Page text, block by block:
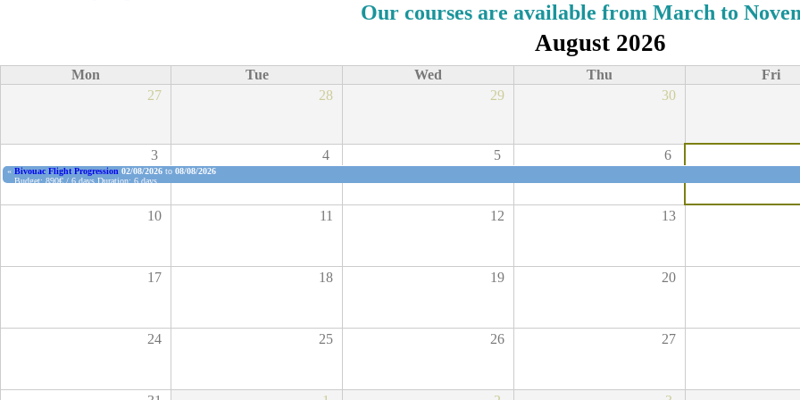
Our courses are available from March to
August 2026
Mon Tue Wed Thu Fri
27
28 29 30
3 4 5 6
« Bivouac Flight Progression 02/08/2026 to 08/08/2026
Budget: 890€ / 6 days Duration: 6 days
10 11 12 13
17 18 19 20
24 25 26 27